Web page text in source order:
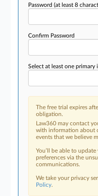
Password(at least 8
Confirm Password
Select at least one primary
The free trial expires
obligation.
Law360 may contact
with information about
events that we believe
You’ll be able to
preferences via the
communications.
We take your privacy
Policy.